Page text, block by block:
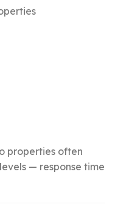
properties often
— response time